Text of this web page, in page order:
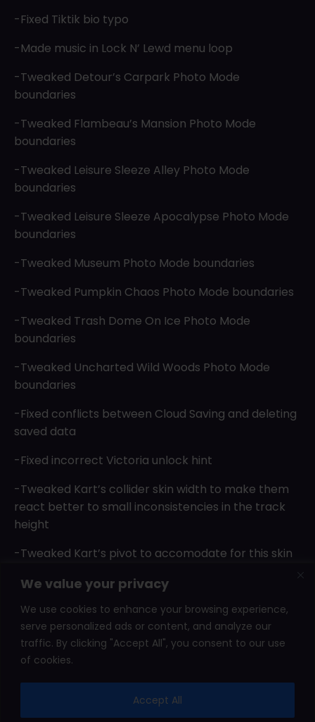
We value your privacy
We use cookies to enhance your browsing experience,
serve personalized ads or content, and analyze our
traffic. By clicking "Accept All", you consent to our use
of cookies.
Accept All
-Fixed Tiktik bio typo
-Made music in Lock N’ Lewd menu loop
-Tweaked Detour’s Carpark Photo Mode
boundaries
-Tweaked Flambeau’s Mansion Photo Mode
boundaries
-Tweaked Leisure Sleeze Alley Photo Mode
boundaries
-Tweaked Leisure Sleeze Apocalypse Photo Mode
boundaries
-Tweaked Museum Photo Mode boundaries
-Tweaked Pumpkin Chaos Photo Mode boundaries
-Tweaked Trash Dome On Ice Photo Mode
boundaries
-Tweaked Uncharted Wild Woods Photo Mode
boundaries
-Fixed conflicts between Cloud Saving and deleting
saved data
-Fixed incorrect Victoria unlock hint
-Tweaked Kart’s collider skin width to make them
react better to small inconsistencies in the track
height
-Tweaked Kart’s pivot to accomodate for this skin
move all skidmarks to position zero